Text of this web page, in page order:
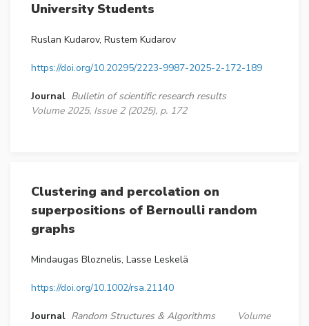
University Students
Ruslan Kudarov, Rustem Kudarov
https://doi.org/10.20295/2223-9987-2025-2-172-189
Journal Bulletin of scientific research results
Volume 2025, Issue 2 (2025), p. 172
Clustering and percolation on
superpositions of Bernoulli random
graphs
Mindaugas Bloznelis, Lasse Leskelä
https://doi.org/10.1002/rsa.21140
Journal Random Structures & Algorithms
Volume